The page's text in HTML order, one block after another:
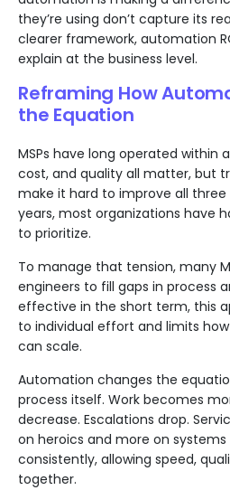
they’re using don’t capture its
clearer framework, automation
explain at the business level.
Reframing How
the Equation
MSPs have long operated within
cost, and quality all matter, but
make it hard to improve all
years, most organizations have
to prioritize.
To manage that tension, many
engineers to fill gaps in process
effective in the short term, this
to individual effort and limits
can scale.
Automation changes the
process itself. Work becomes
decrease. Escalations drop.
on heroics and more on
consistently, allowing speed,
together.